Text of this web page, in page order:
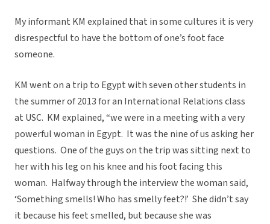
My informant KM explained that in some cultures it is very
disrespectful to have the bottom of one’s foot face
someone.
KM went on a trip to Egypt with seven other students in
the summer of 2013 for an International Relations class
at USC. KM explained, “we were in a meeting with a very
powerful woman in Egypt. It was the nine of us asking her
questions. One of the guys on the trip was sitting next to
her with his leg on his knee and his foot facing this
woman. Halfway through the interview the woman said,
‘Something smells! Who has smelly feet?!’ She didn’t say
it because his feet smelled, but because she was